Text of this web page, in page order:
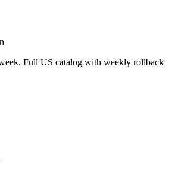
Full US catalog with weekly rollback